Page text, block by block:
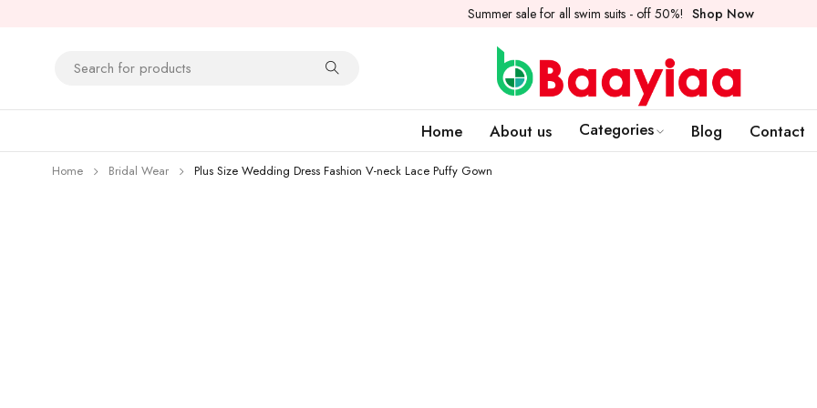
Summer sale for all swim suits - off 50%! Shop Now
Home About us Categories Blog Contact
Home Bridal Wear Plus Size Wedding Dress Fashion V-neck Lace Puffy Gown